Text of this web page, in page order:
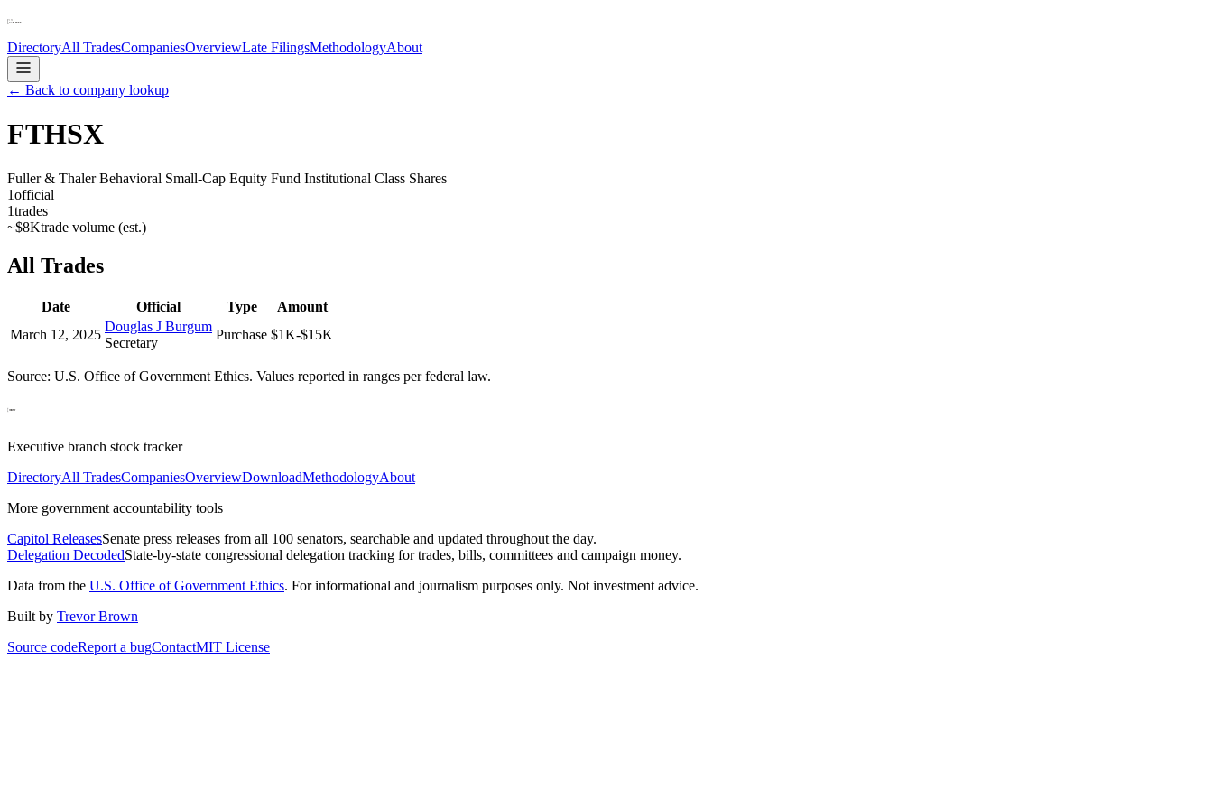
DirectoryAll TradesCompaniesOverviewLate FilingsMethodologyAbout
← Back to company lookup
FTHSX
Fuller & Thaler Behavioral Small-Cap Equity Fund Institutional Class Shares
1official
1trades
~$8Ktrade volume (est.)
All Trades
Date Official Type
Amount
March 12, 2025
Douglas J Burgum
Secretary
Purchase $1K-$15K
Source: U.S. Office of Government Ethics. Values reported in ranges per federal law.
Executive branch stock tracker
DirectoryAll TradesCompaniesOverviewDownloadMethodologyAbout
More government accountability tools
Capitol ReleasesSenate press releases from all 100 senators, searchable and updated throughout the day.
Delegation DecodedState-by-state congressional delegation tracking for trades, bills, committees and campaign money.
Data from the U.S. Office of Government Ethics. For informational and journalism purposes only. Not investment advice.
Built by Trevor Brown
Source codeReport a bugContactMIT License